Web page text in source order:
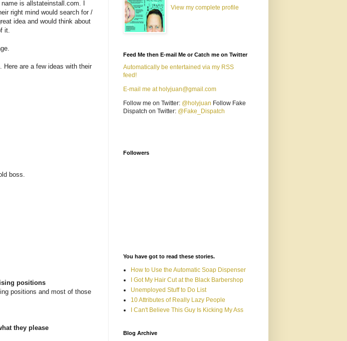
is allstateinstall.com. I
right mind would search for /
idea and would think about
it.
Here are a few ideas with their
boss.
positions
positions and most of those
they please
View my complete profile
Feed Me then E-mail Me or Catch me on Twitter
Automatically be entertained via my RSS
feed!
E-mail me at holyjuan@gmail.com
Follow me on Twitter: @holyjuan Follow Fake
Dispatch on Twitter: @Fake_Dispatch
Followers
You have got to read these stories.
How to Use the Automatic Soap Dispenser
I Got My Hair Cut at the Black Barbershop
Unemployed Stuff to Do List
10 Attributes of Really Lazy People
I Can't Believe This Guy Is Kicking My Ass
Blog Archive